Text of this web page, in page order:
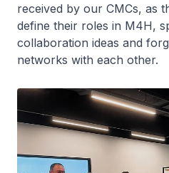
received by our CMCs, as
define their roles in M4H,
collaboration ideas and
networks with each other.